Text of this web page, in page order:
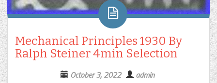
Mechanical Principles 1930 By
Ralph Steiner 4min Selection
October 3, 2022 admin